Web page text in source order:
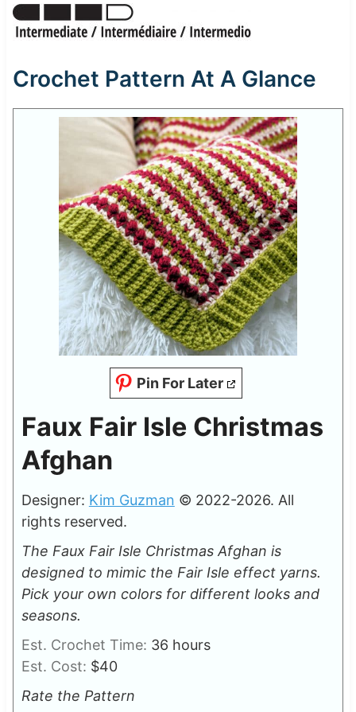
Crochet Pattern At A Glance
Pin For Later
Faux Fair Isle Christmas
Afghan
Designer: Kim Guzman © 2022-2026. All
rights reserved.
The Faux Fair Isle Christmas Afghan is
designed to mimic the Fair Isle effect yarns.
Pick your own colors for different looks and
seasons.
Est. Crochet Time: 36hhours
Est. Cost: $40
Rate the Pattern